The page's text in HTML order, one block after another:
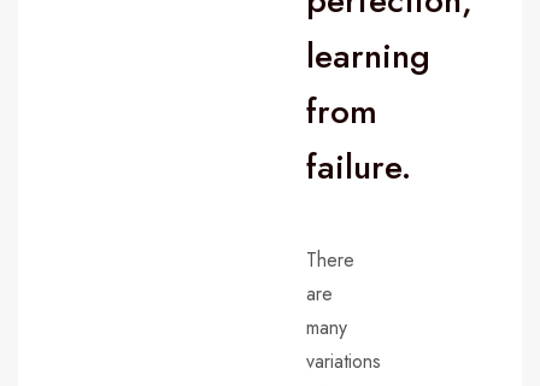
learning
from
failure.
There
are
many
variations